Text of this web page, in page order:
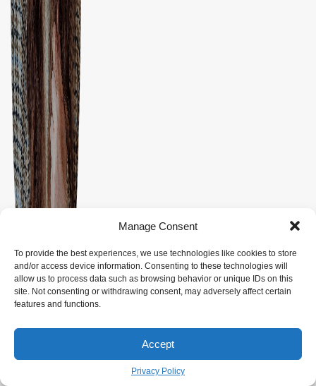
Manage Consent
To provide the best experiences, we use technologies like cookies to store
and/or access device information. Consenting to these technologies will
allow us to process data such as browsing behavior or unique IDs on this
site. Not consenting or withdrawing consent, may adversely affect certain
features and functions.
Accept
Privacy Policy